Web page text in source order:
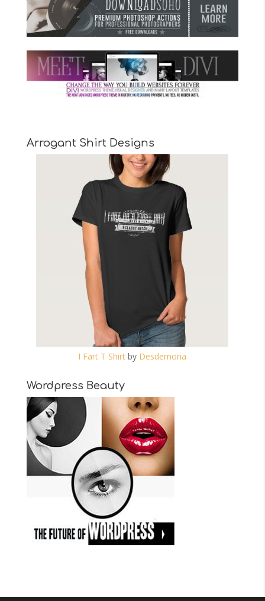
Arrogant Shirt Designs
I Fart T Shirt by Desdemona
Wordpress Beauty